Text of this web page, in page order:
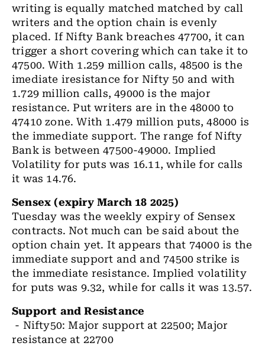
writing is equally matched matched by call
writers and the option chain is evenly
placed. If Nifty Bank breaches 47700, it can
trigger a short covering which can take it to
47500. With 1.259 million calls, 48500 is the
imediate iresistance for Nifty 50 and with
1.729 million calls, 49000 is the major
resistance. Put writers are in the 48000 to
47410 zone. With 1.479 million puts, 48000 is
the immediate support. The range fof Nifty
Bank is between 47500-49000. Implied
Volatility for puts was 16.11, while for calls
it was 14.76.
Sensex (expiry March 18 2025)
Tuesday was the weekly expiry of Sensex
contracts. Not much can be said about the
option chain yet. It appears that 74000 is the
immediate support and and 74500 strike is
the immediate resistance. Implied volatility
for puts was 9.32, while for calls it was 13.57.
Support and Resistance
- Nifty50: Major support at 22500; Major
resistance at 22700